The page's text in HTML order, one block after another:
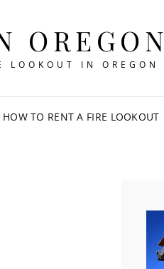
OREGON
IN OREGON
HOW TO RENT A FIRE LOOKOUT